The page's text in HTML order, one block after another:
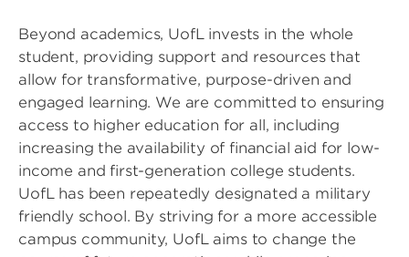
Beyond academics, UofL invests in the whole
student, providing support and resources that
allow for transformative, purpose-driven and
engaged learning. We are committed to ensuring
access to higher education for all, including
increasing the availability of financial aid for low-
income and first-generation college students.
UofL has been repeatedly designated a military
friendly school. By striving for a more accessible
campus community, UofL aims to change the